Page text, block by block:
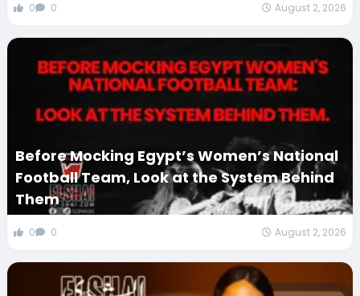
0 0 August 2, 2026
Before Mocking Egypt’s Women’s National
Football Team, Look at the System Behind
Them
0 0 August 2, 2026